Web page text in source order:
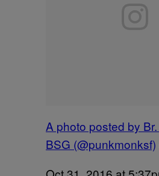
A photo posted by
BSG (@punkmonksf)